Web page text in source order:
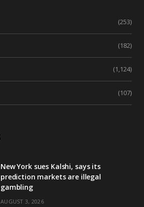
(253)
(182)
(1,124)
(107)
New York sues Kalshi, says its
prediction markets are illegal
gambling
AUGUST 3, 2026